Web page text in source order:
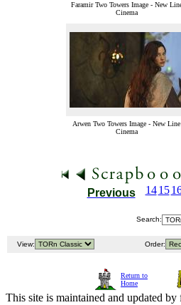
Faramir Two Towers Image - New
Cinema
Arwen Two Towers Image - New Line
Cinema
Previous 14 15
Search:
View: Order:
Return to
Home
This site is maintained and updated